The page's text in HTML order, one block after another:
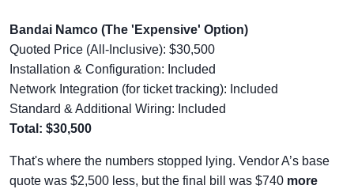
Bandai Namco (The 'Expensive' Option)
Quoted Price (All-Inclusive): $30,500
Installation & Configuration: Included
Network Integration (for ticket tracking): Included
Standard & Additional Wiring: Included
Total: $30,500
That's where the numbers stopped lying. Vendor A’s base
quote was $2,500 less, but the final bill was $740 more